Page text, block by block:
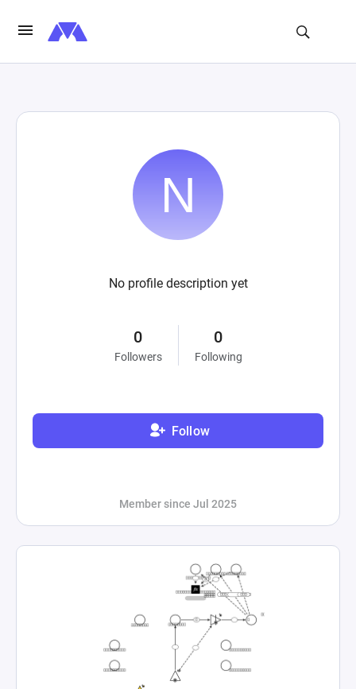
No profile description yet
0
Followers
0
Following
Follow
Member since Jul 2025